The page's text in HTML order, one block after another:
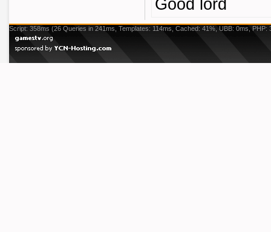
Good lord
Script: 358ms (26 Queries in 241ms, Templates: 114ms, Cached: 41%, UBB: 0ms, PHP: